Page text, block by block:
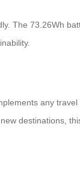
The 73.26Wh
any
destinations,